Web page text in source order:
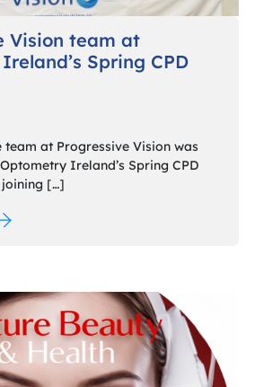
Vision team at
Spring CPD
team at Progressive Vision was
Ireland’s Spring CPD
joining […]